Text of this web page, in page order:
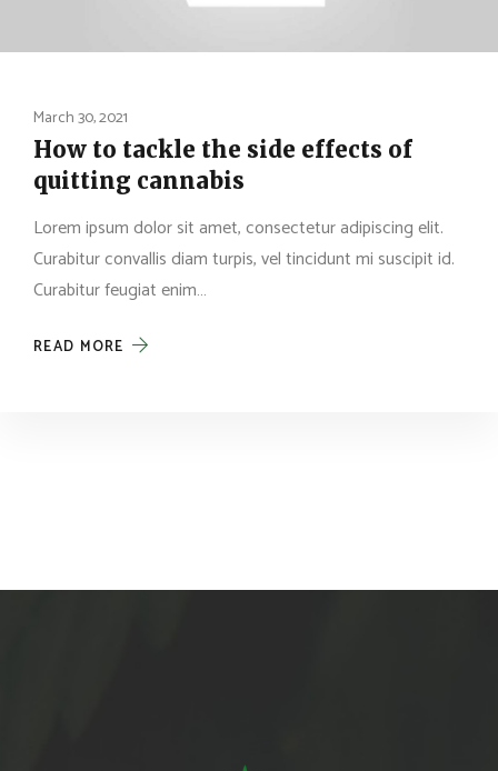
March 30, 2021
How to tackle the side effects of
quitting cannabis
Lorem ipsum dolor sit amet, consectetur adipiscing elit.
Curabitur convallis diam turpis, vel tincidunt mi suscipit id.
Curabitur feugiat enim…
READ MORE